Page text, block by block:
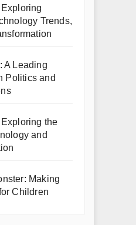
Trends,
A Leading
Politics and
the
and
Making
Children